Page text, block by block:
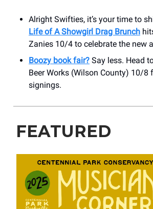
Alright Swifties, it’s your time to
Life of A Showgirl Drag Brunch
Zanies 10/4 to celebrate the new
Boozy book fair? Say less. Head
Beer Works (Wilson County) 10/8
signings.
FEATURED